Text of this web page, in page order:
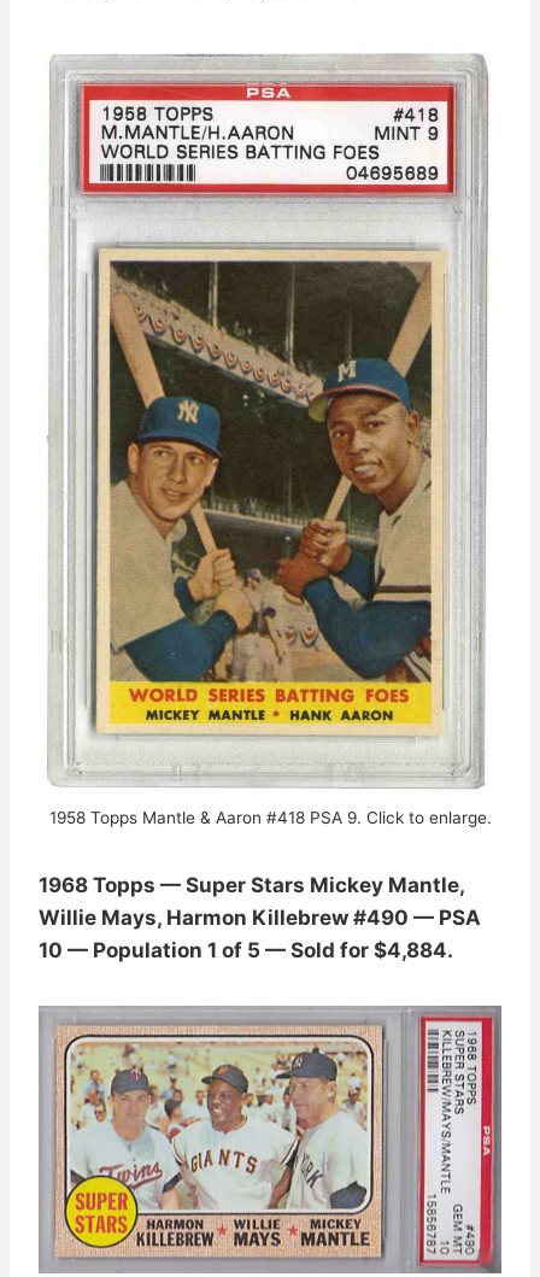
1958 Topps Mantle & Aaron #418 PSA 9. Click to enlarge.
1968 Topps — Super Stars Mickey Mantle,
Willie Mays, Harmon Killebrew #490 — PSA
10 — Population 1 of 5 — Sold for $4,884.